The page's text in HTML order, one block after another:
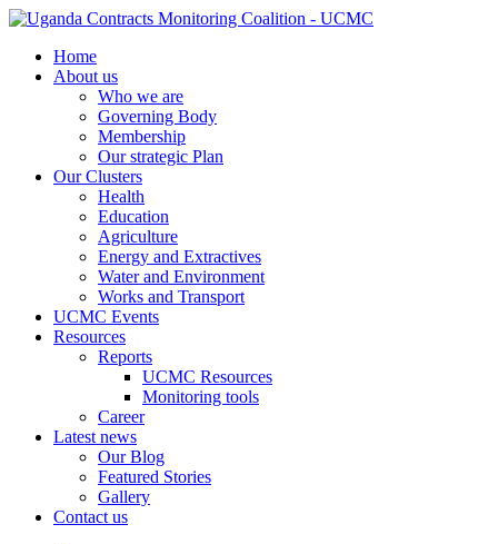
Home
About us
Who we are
Governing Body
Membership
Our strategic Plan
Our Clusters
Health
Education
Agriculture
Energy and Extractives
Water and Environment
Works and Transport
UCMC Events
Resources
Reports
UCMC Resources
Monitoring tools
Career
Latest news
Our Blog
Featured Stories
Gallery
Contact us